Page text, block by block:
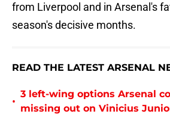
from Liverpool and in Arsenal's
season's decisive months.
READ THE LATEST ARSENAL
•
3 left-wing options Arsenal
missing out on Vinicius